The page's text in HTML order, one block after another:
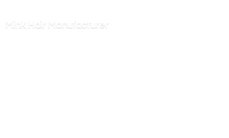
Mink Hair Manufacturer